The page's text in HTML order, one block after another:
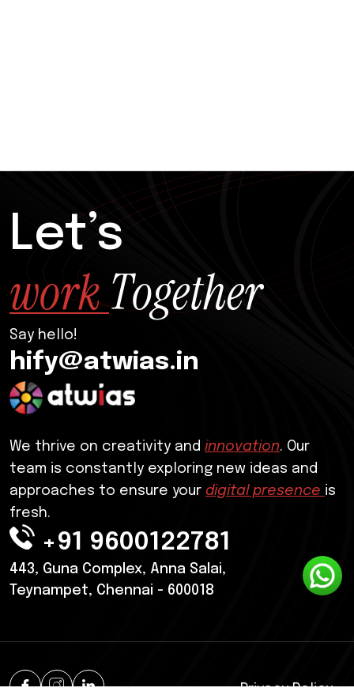
Let’s
workTogether
Say hello!
hify@atwias.in
We thrive on creativity and innovation. Our
team is constantly exploring new ideas and
approaches to ensure your digital presence is
fresh.
+91 9600122781
443, Guna Complex, Anna Salai,
Teynampet, Chennai - 600018
Privacy Policy